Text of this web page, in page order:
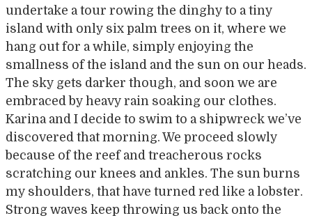
undertake a tour rowing the dinghy to a tiny
island with only six palm trees on it, where we
hang out for a while, simply enjoying the
smallness of the island and the sun on our heads.
The sky gets darker though, and soon we are
embraced by heavy rain soaking our clothes.
Karina and I decide to swim to a shipwreck we’ve
discovered that morning. We proceed slowly
because of the reef and treacherous rocks
scratching our knees and ankles. The sun burns
my shoulders, that have turned red like a lobster.
Strong waves keep throwing us back onto the